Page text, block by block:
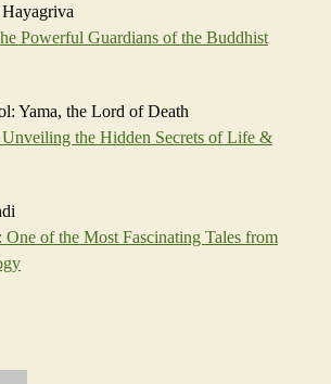
Powerful Guardians of the Buddhist
the Hidden Secrets of Life &
of the Most Fascinating Tales from